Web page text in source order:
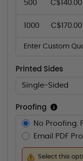
500 C$140.00
1000 C$170.00
Enter Custom
Printed Sides
Single-Sided
Proofing
No Proofing.
Email PDF
Select this